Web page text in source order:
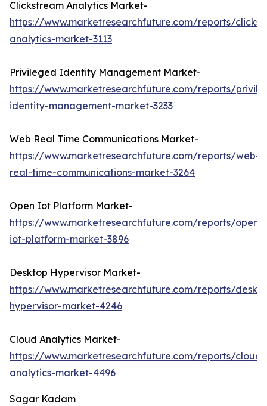
Clickstream Analytics Market-
https://www.marketresearchfuture.com/reports/
analytics-market-3113
Privileged Identity Management Market-
https://www.marketresearchfuture.com/reports/
identity-management-market-3233
Web Real Time Communications Market-
https://www.marketresearchfuture.com/reports/web-
real-time-communications-market-3264
Open Iot Platform Market-
https://www.marketresearchfuture.com/reports/open-
iot-platform-market-3896
Desktop Hypervisor Market-
https://www.marketresearchfuture.com/reports/
hypervisor-market-4246
Cloud Analytics Market-
https://www.marketresearchfuture.com/reports/cloud-
analytics-market-4496
Sagar Kadam